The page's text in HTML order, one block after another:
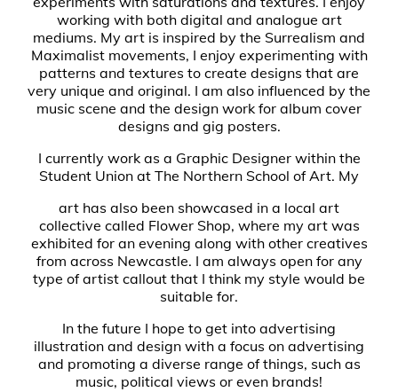
working with both digital and analogue art
mediums. My art is inspired by the Surrealism and
Maximalist movements, I enjoy experimenting with
patterns and textures to create designs that are
very unique and original. I am also influenced by the
music scene and the design work for album cover
designs and gig posters.
I currently work as a Graphic Designer within the
Student Union at The Northern School of Art. My
art has also been showcased in a local art
collective called Flower Shop, where my art was
exhibited for an evening along with other creatives
from across Newcastle. I am always open for any
type of artist callout that I think my style would be
suitable for.
In the future I hope to get into advertising
illustration and design with a focus on advertising
and promoting a diverse range of things, such as
music, political views or even brands!